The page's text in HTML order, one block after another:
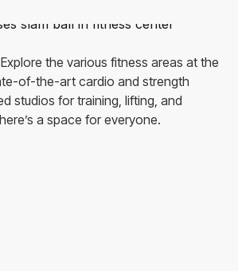
Explore the various fitness areas at the
of-the-art cardio and strength
studios for training, lifting, and
a space for everyone.